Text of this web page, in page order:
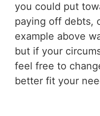
you could put
paying off debts,
example above
but if your
feel free to
better fit your